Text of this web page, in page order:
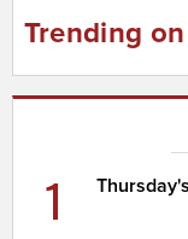
Trending
1